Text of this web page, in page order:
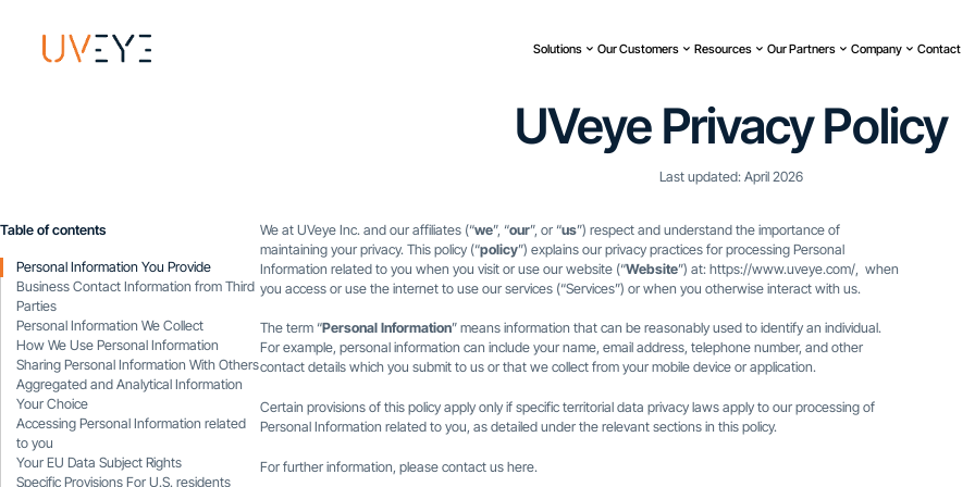
Solutions Our Customers Resources Our Partners Company Contact
UVeye Privacy Policy
Last updated: April 2026
Table of contents
Personal Information You Provide
Business Contact Information from Third
Parties
Personal Information We Collect
How We Use Personal Information
Sharing Personal Information With Others
Aggregated and Analytical Information
Your Choice
Accessing Personal Information related
to you
Your EU Data Subject Rights
Specific Provisions For U.S. residents
We at UVeye Inc. and our affiliates (“we”, “our”, or “us”) respect and understand the importance of
maintaining your privacy. This policy (“policy”) explains our privacy practices for processing Personal
Information related to you when you visit or use our website (“Website”) at: https://www.uveye.com/, when
you access or use the internet to use our services (“Services”) or when you otherwise interact with us.
The term “Personal Information” means information that can be reasonably used to identify an individual.
For example, personal information can include your name, email address, telephone number, and other
contact details which you submit to us or that we collect from your mobile device or application.
Certain provisions of this policy apply only if specific territorial data privacy laws apply to our processing of
Personal Information related to you, as detailed under the relevant sections in this policy.
For further information, please contact us here.